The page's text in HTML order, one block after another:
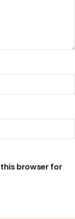
this browser for